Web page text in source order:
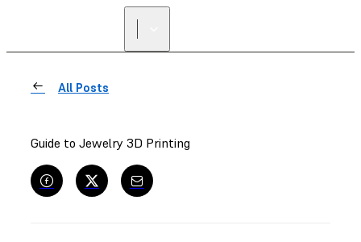
All Posts
Guide to Jewelry 3D Printing